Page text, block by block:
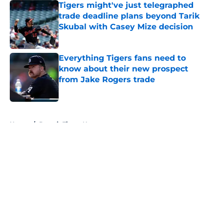
Tigers might've just telegraphed
trade deadline plans beyond Tarik
Skubal with Casey Mize decision
Published by on Invalid Date
Everything Tigers fans need to
know about their new prospect
from Jake Rogers trade
Published by on Invalid Date
Home / Detroit Tigers News